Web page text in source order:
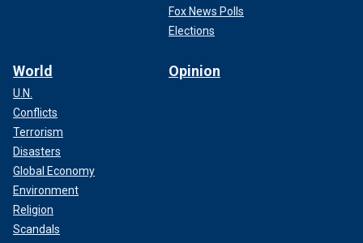
Fox News Polls
Elections
World
U.N.
Conflicts
Terrorism
Disasters
Global Economy
Environment
Religion
Scandals
Opinion